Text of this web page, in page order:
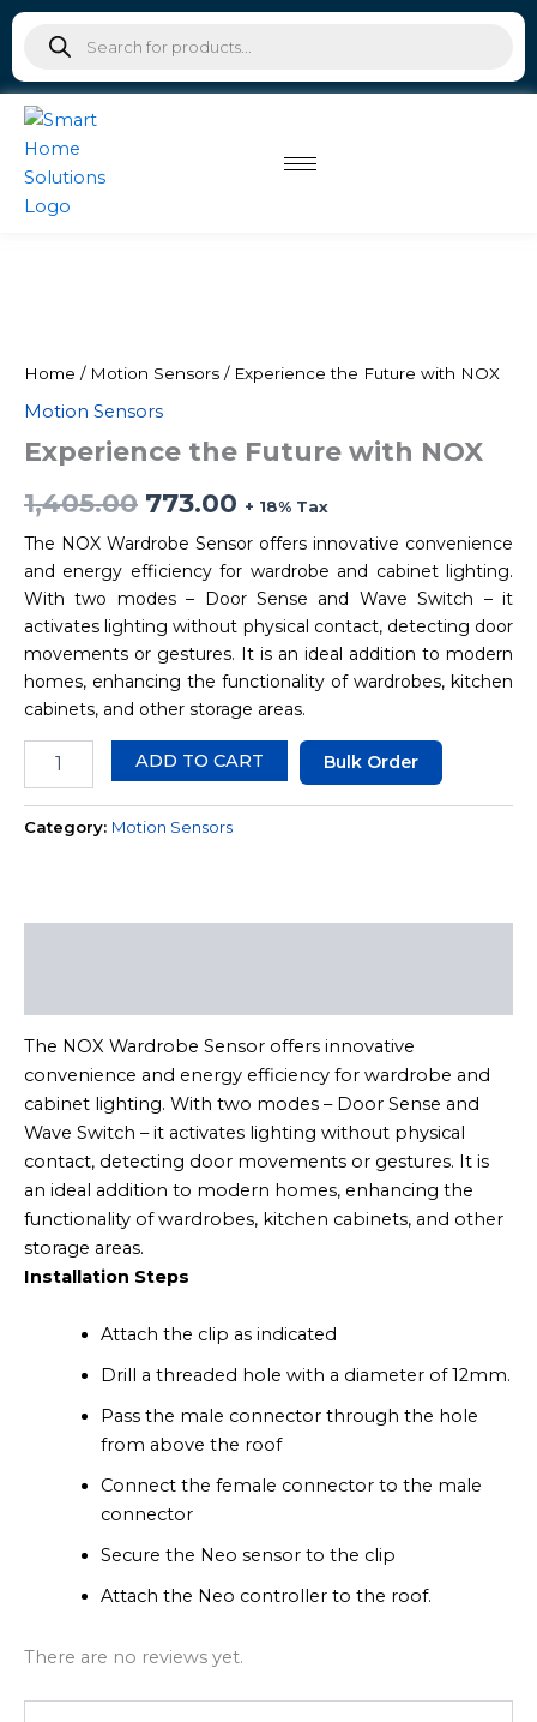
Skip
content
search
Home / Motion Sensors / Experience the Future with NOX
Motion Sensors
Experience the Future with NOX
1,405.00
was:
₹1,405.00.
773.00
is:
+ 18% Tax
The NOX Wardrobe Sensor offers innovative convenience
and energy efficiency for wardrobe and cabinet lighting.
With two modes – Door Sense and Wave Switch – it
activates lighting without physical contact, detecting door
movements or gestures. It is an ideal addition to modern
homes, enhancing the functionality of wardrobes, kitchen
cabinets, and other storage areas.
NOX
ADD TO CART Bulk Order
Category: Motion Sensors
The NOX Wardrobe Sensor offers innovative
convenience and energy efficiency for wardrobe and
cabinet lighting. With two modes – Door Sense and
Wave Switch – it activates lighting without physical
contact, detecting door movements or gestures. It is
an ideal addition to modern homes, enhancing the
functionality of wardrobes, kitchen cabinets, and other
storage areas.
Installation Steps
Attach the clip as indicated
Drill a threaded hole with a diameter of 12mm.
Pass the male connector through the hole
from above the roof
Connect the female connector to the male
connector
Secure the Neo sensor to the clip
Attach the Neo controller to the roof.
There are no reviews yet.
NOX
quantity